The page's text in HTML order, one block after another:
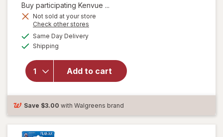
Buy participating Kenvue ...
Not sold at your store
Check other stores
Same Day Deliveryavailable
Shipping
Add to cart
will open
TYLENOL
Extra
PM,
Caplets
Save $3.00 with Walgreens brand